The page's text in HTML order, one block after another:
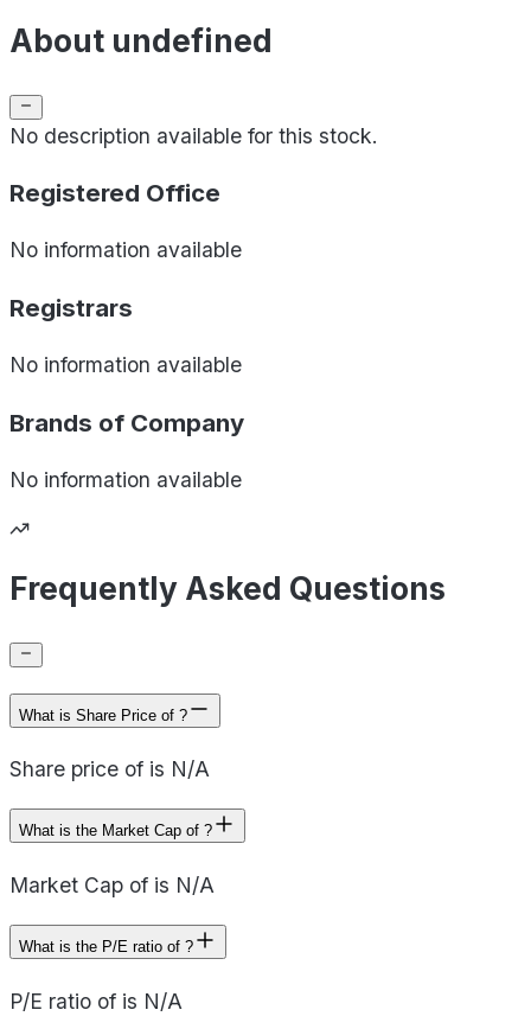
About undefined
No description available for this stock.
Registered Office
No information available
Registrars
No information available
Brands of Company
No information available
Frequently Asked Questions
What is Share Price of ?
Share price of is N/A
What is the Market Cap of ?
Market Cap of is N/A
What is the P/E ratio of ?
P/E ratio of is N/A